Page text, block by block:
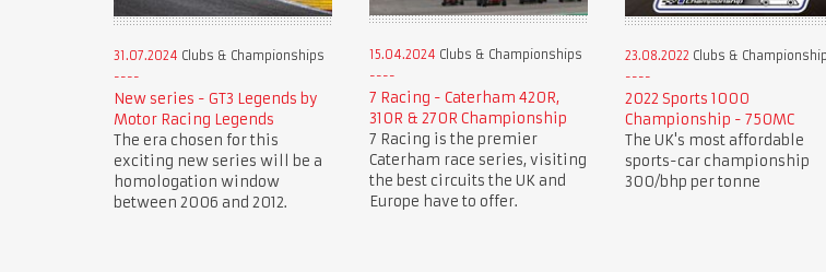
31.07.2024 Clubs & Championships
New series - GT3 Legends by
Motor Racing Legends
The era chosen for this
exciting new series will be a
homologation window
between 2006 and 2012.
15.04.2024 Clubs & Championships
7 Racing - Caterham 420R,
310R & 270R Championship
7 Racing is the premier
Caterham race series, visiting
the best circuits the UK and
Europe have to offer.
23.08.2022 Clubs &
2022 Sports 1000
Championship - 750MC
The UK's most affordable
sports-car championship
300/bhp per tonne